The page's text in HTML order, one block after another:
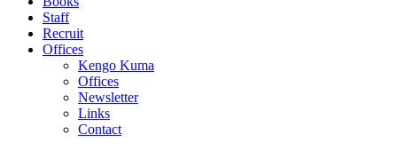
Staff
Recruit
Offices
Kengo Kuma
Offices
Newsletter
Links
Contact